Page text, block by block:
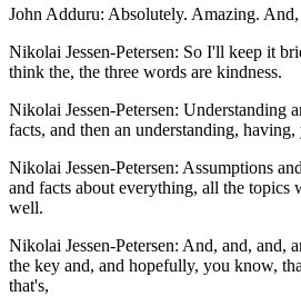
John Adduru: Absolutely. Amazing.
Nikolai Jessen-Petersen: So I'll keep it
think the, the three words are kindness.
Nikolai Jessen-Petersen: Understanding
facts, and then an understanding,
Nikolai Jessen-Petersen: Assumptions
and facts about everything, all the
well.
Nikolai Jessen-Petersen: And, and, and,
the key and, and hopefully, you know,
that's,